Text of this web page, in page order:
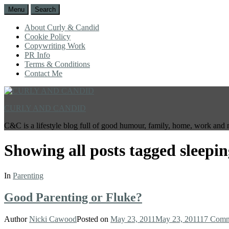
Menu Search
About Curly & Candid
Cookie Policy
Copywriting Work
PR Info
Terms & Conditions
Contact Me
C&C is a lifestyle blog full of good humour, family, home, work and
Showing all posts tagged
In Parenting
Good Parenting or Fluke?
AuthorNicki CawoodPosted on May 23, 2011May 23, 201117